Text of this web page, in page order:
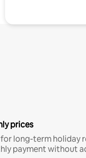
prices
long-term holiday
payment without